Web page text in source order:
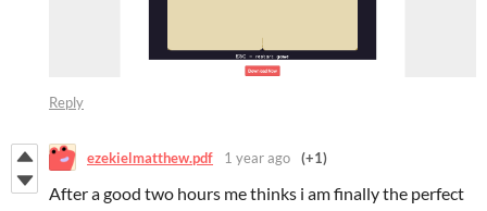
Reply
ezekielmatthew.pdf 1 year ago (+1)
After a good two hours me thinks i am finally the perfect